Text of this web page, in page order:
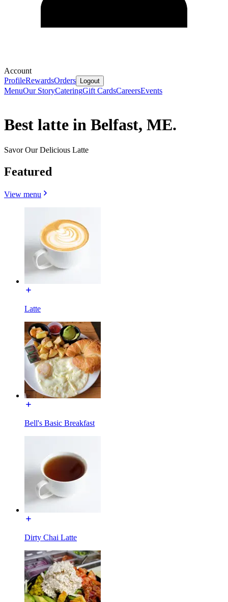
Account
ProfileRewardsOrders Logout
MenuOur StoryCateringGift CardsCareersEvents
Best latte in Belfast, ME.
Savor Our Delicious Latte
Featured
View menu
Latte
Bell's Basic Breakfast
Dirty Chai Latte